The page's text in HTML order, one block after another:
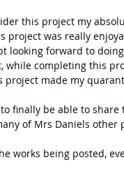
this project my
project was really
looking forward to
while completing this
project made my
to finally be able to
of Mrs Daniels
works being posted,